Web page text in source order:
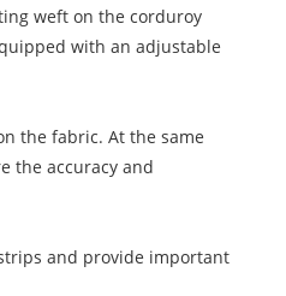
weft on the corduroy
with an adjustable
the fabric. At the same
the accuracy and
and provide important